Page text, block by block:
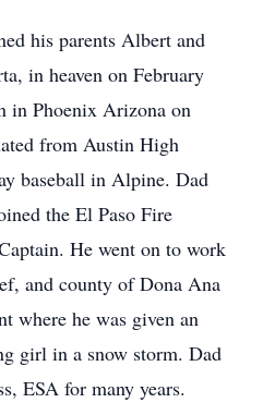
his parents Albert and
in heaven on February
in Phoenix Arizona on
from Austin High
baseball in Alpine. Dad
the El Paso Fire
He went on to work
and county of Dona Ana
where he was given an
girl in a snow storm. Dad
ESA for many years.